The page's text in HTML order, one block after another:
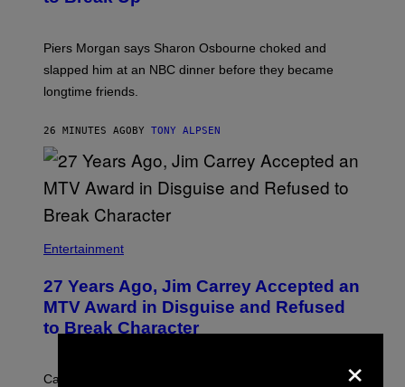
Piers Morgan says Sharon Osbourne choked and
slapped him at an NBC dinner before they became
longtime friends.
26 MINUTES AGO BY TONY ALPSEN
Entertainment
27 Years Ago, Jim Carrey Accepted an
MTV Award in Disguise and Refused
to Break Character
Carrey showed up in full hippie disguise, stayed in
×